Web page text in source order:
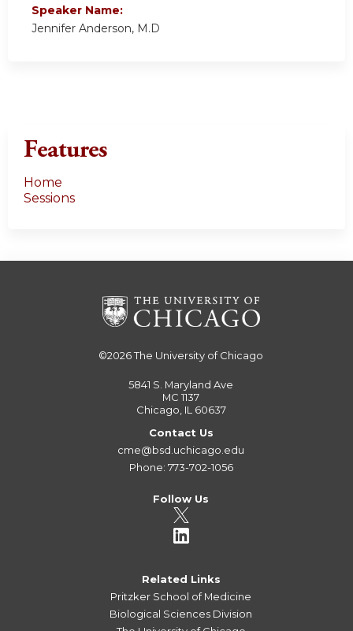
Speaker Name:
Jennifer Anderson, M.D
Features
Home
Sessions
©2026The University of Chicago
5841 S. Maryland Ave
MC 1137
Chicago, IL 60637
Contact Us
cme@bsd.uchicago.edu
Phone: 773-702-1056
Follow Us
Related Links
Pritzker School of Medicine
Biological Sciences Division